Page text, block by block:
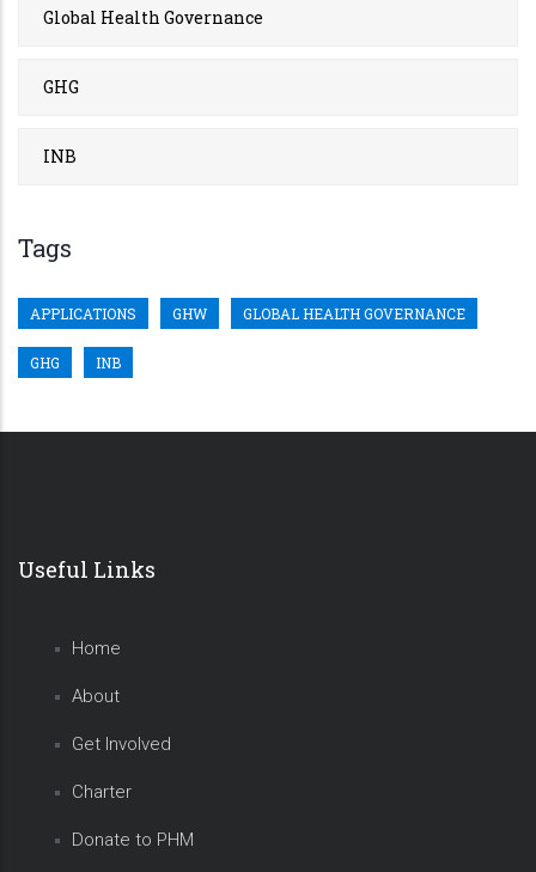
Global Health Governance
GHG
INB
Tags
APPLICATIONS GHW GLOBAL HEALTH GOVERNANCE
GHG INB
Useful Links
Home
About
Get Involved
Charter
Donate to PHM